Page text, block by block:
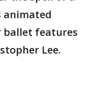
animated
features
Lee.